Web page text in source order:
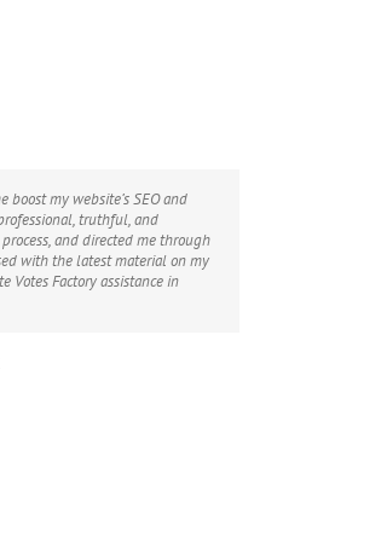
boost my website’s SEO and
truthful, and
and directed me through
with the latest material on my
Votes Factory assistance in